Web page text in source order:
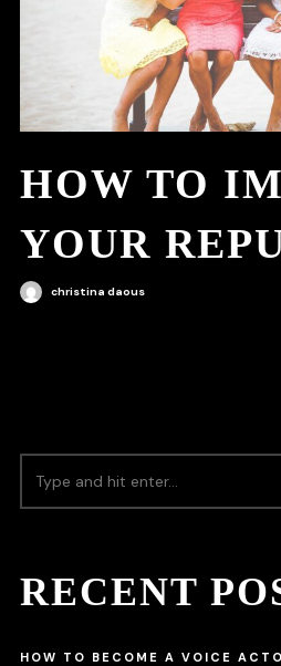
HOW TO
YOUR
christina daous
RECENT
HOW TO BECOME A VOICE